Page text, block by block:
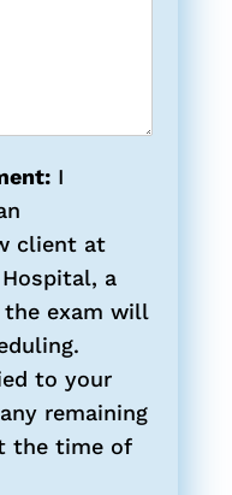
I
client at
a
exam will
to your
remaining
the time of